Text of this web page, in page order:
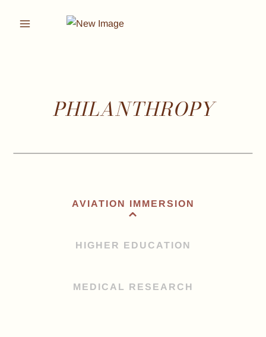
PHILANTHROPY
AVIATION IMMERSION
HIGHER EDUCATION
MEDICAL RESEARCH